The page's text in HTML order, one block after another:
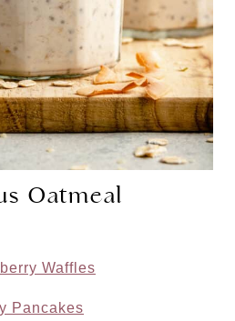
Oatmeal
Waffles
Pancakes